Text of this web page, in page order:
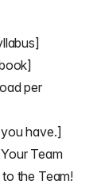
per
have.]
Team
the Team!